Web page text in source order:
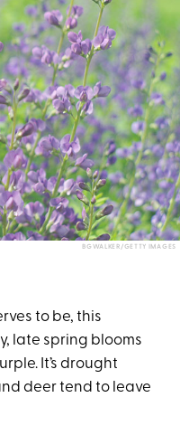
BGWALKER/GETTY IMAGES
to be, this
late spring blooms
It’s drought
deer tend to leave